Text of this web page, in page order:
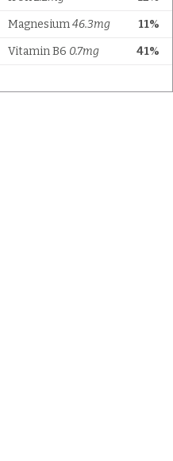
11%
Magnesium46.3mg
41%
Vitamin B6 0.7mg